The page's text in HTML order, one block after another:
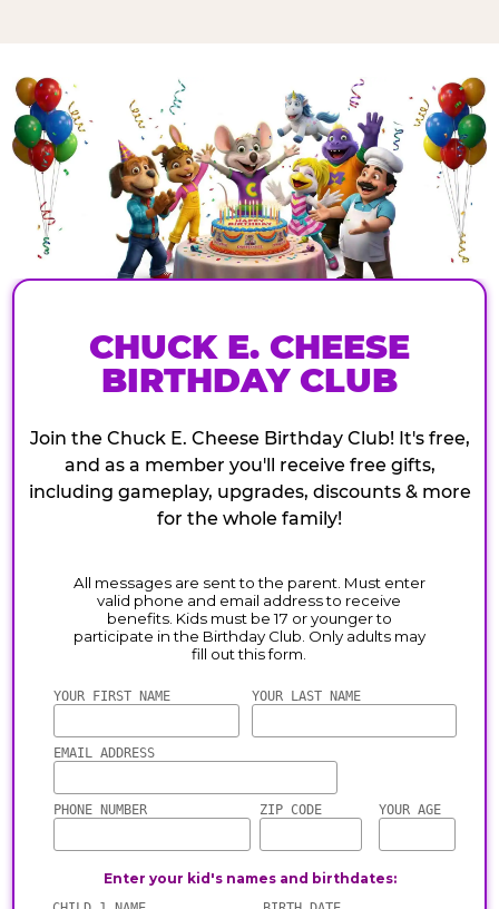
CHUCK E. CHEESE
BIRTHDAY CLUB
Join the Chuck E. Cheese Birthday Club! It's free,
and as a member you'll receive free gifts,
including gameplay, upgrades, discounts & more
for the whole family!